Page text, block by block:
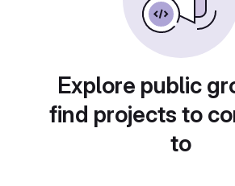
Explore public
find projects to
to